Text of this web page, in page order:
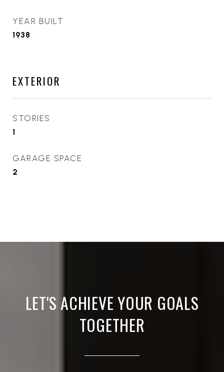
YEAR BUILT
1938
EXTERIOR
STORIES
1
GARAGE SPACE
2
LET'S ACHIEVE YOUR GOALS
TOGETHER